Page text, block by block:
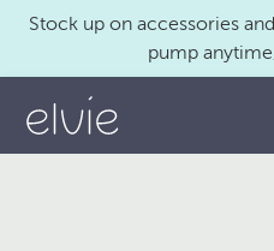
Stock up on accessories
pump